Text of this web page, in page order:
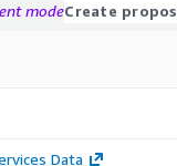
modeCreate
Data